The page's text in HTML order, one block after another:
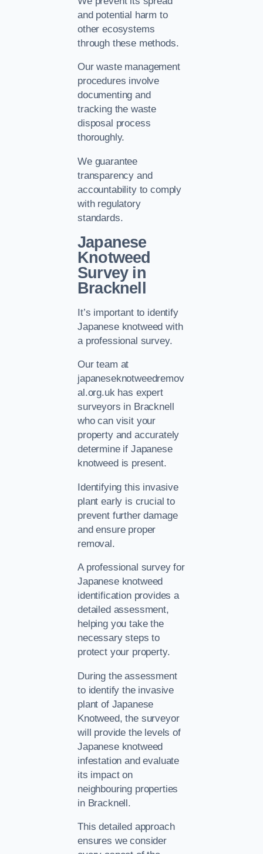
and potential harm to
other ecosystems
through these methods.
Our waste management
procedures involve
documenting and
tracking the waste
disposal process
thoroughly.
We guarantee
transparency and
accountability to comply
with regulatory
standards.
Japanese
Knotweed
Survey in
Bracknell
It’s important to identify
Japanese knotweed with
a professional survey.
Our team at
japaneseknotweedremov
al.org.uk has expert
surveyors in Bracknell
who can visit your
property and accurately
determine if Japanese
knotweed is present.
Identifying this invasive
plant early is crucial to
prevent further damage
and ensure proper
removal.
A professional survey for
Japanese knotweed
identification provides a
detailed assessment,
helping you take the
necessary steps to
protect your property.
During the assessment
to identify the invasive
plant of Japanese
Knotweed, the surveyor
will provide the levels of
Japanese knotweed
infestation and evaluate
its impact on
neighbouring properties
in Bracknell.
This detailed approach
ensures we consider